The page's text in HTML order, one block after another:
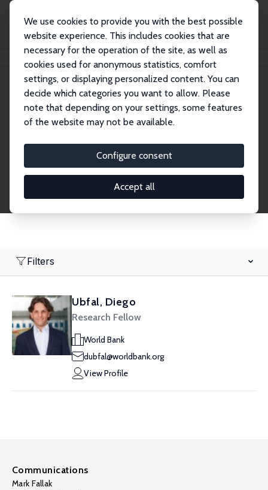
We use cookies to provide you with the best possible
website experience. This includes cookies that are
necessary for the operation of the site, as well as
cookies used for anonymous statistics, comfort
settings, or displaying personalized content. You can
decide which categories you want to allow. Please
note that depending on your settings, some features
of the website may not be available.
Configure consent
Accept all
Search
Research Fellows
Filters
Ubfal, Diego
Research Fellow
World Bank
dubfal@worldbank.org
View Profile
Communications
Mark Fallak